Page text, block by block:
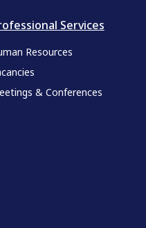
Services
Resources
& Conferences